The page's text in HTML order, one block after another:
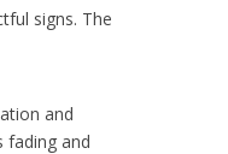
signs. The
and
fading and